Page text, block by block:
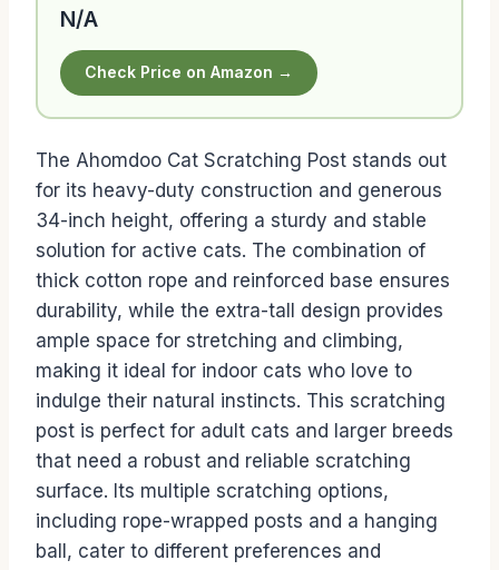
N/A
Check Price on Amazon →
The Ahomdoo Cat Scratching Post stands out
for its heavy-duty construction and generous
34-inch height, offering a sturdy and stable
solution for active cats. The combination of
thick cotton rope and reinforced base ensures
durability, while the extra-tall design provides
ample space for stretching and climbing,
making it ideal for indoor cats who love to
indulge their natural instincts. This scratching
post is perfect for adult cats and larger breeds
that need a robust and reliable scratching
surface. Its multiple scratching options,
including rope-wrapped posts and a hanging
ball, cater to different preferences and